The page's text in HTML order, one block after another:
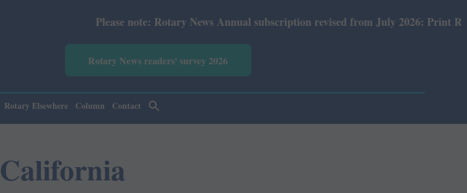
Please note: Rotary News Annual subscription revised from July 2026: Print Rs 600
Rotary News readers' survey 2026
Rotary Elsewhere Column Contact
California